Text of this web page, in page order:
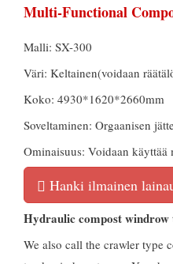
Multi-Functional
Malli: SX-300
Väri: Keltainen(voidaan
Koko: 4930*1620*2660mm
Soveltaminen: Orgaanisen
Ominaisuus: Voidaan käyttää
Hanki ilmainen
Hydraulic compost
We also call the crawler type